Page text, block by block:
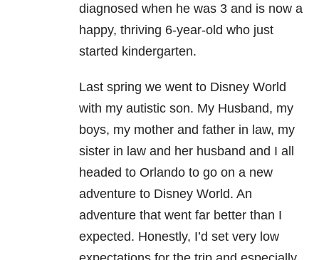
diagnosed when he was 3 and is now a
happy, thriving 6-year-old who just
started kindergarten.
Last spring we went to Disney World
with my autistic son. My Husband, my
boys, my mother and father in law, my
sister in law and her husband and I all
headed to Orlando to go on a new
adventure to Disney World. An
adventure that went far better than I
expected. Honestly, I’d set very low